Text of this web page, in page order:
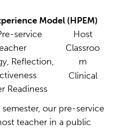
Model (HPEM)
service
Reflection,
Readiness
Host
Classroo
m
Clinical
our pre-service
teacher in a public